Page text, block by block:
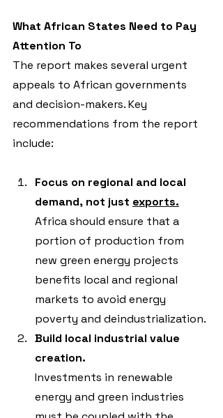
What African States Need to Pay
Attention To
The report makes several urgent
appeals to African governments
and decision-makers. Key
recommendations from the report
include:
Focus on regional and local
demand, not just exports.
Africa should ensure that a
portion of production from
new green energy projects
benefits local and regional
markets to avoid energy
poverty and deindustrialization.
Build local industrial value
creation.
Investments in renewable
energy and green industries